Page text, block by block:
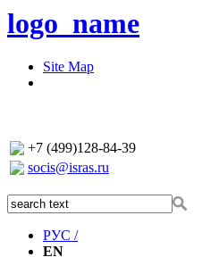
logo_name
Site Map
+7 (499)128-84-39
socis@isras.ru
РУС /
EN